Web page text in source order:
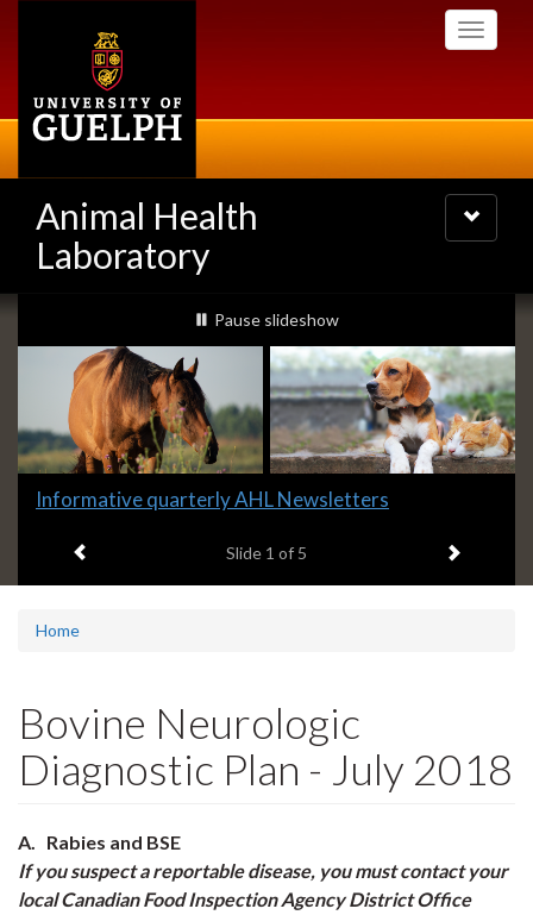
Toggle
Animal Health
Laboratory
Toggle
navigation
Slideshow
Banners
slideshow playing
Pause slideshow
Slide
headline:
Informative quarterly AHL Newsletters
Slide 1 of 5 Next item
Home
Bovine Neurologic
Diagnostic Plan - July 2018
A. Rabies and BSE
If you suspect a reportable disease, you must contact your
local Canadian Food Inspection Agency District Office